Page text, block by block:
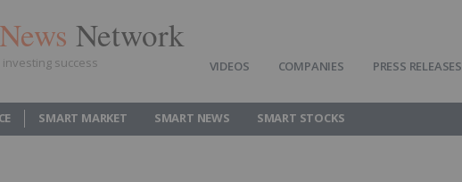
Network
success VIDEOS COMPANIES PRESS RELEASES
SMART MARKET SMART NEWS SMART STOCKS